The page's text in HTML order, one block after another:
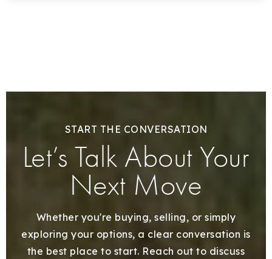
START THE CONVERSATION
Let’s Talk About Your
Next Move
Whether you're buying, selling, or simply
exploring your options, a clear conversation is
the best place to start. Reach out to discuss